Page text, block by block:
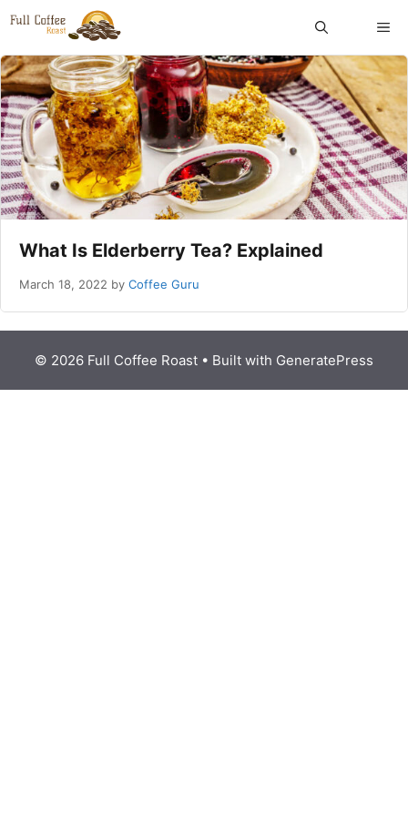
Skip
content
What Is Elderberry Tea? Explained
March 18, 2022 by Coffee Guru
© 2026 Full Coffee Roast • Built with GeneratePress